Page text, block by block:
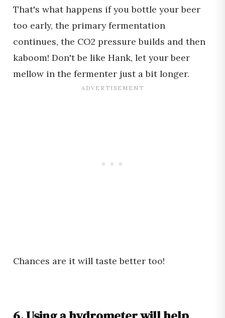
That's what happens if you bottle your beer
too early, the primary fermentation
continues, the CO2 pressure builds and then
kaboom! Don't be like Hank, let your beer
mellow in the fermenter just a bit longer.
Chances are it will taste better too!